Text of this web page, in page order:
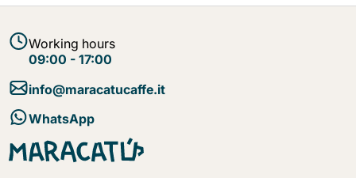
Working hours
09:00 - 17:00
info@maracatucaffe.it
WhatsApp